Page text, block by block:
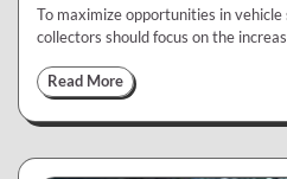
To maximize opportunities in vehicle
collectors should focus on the
Read More